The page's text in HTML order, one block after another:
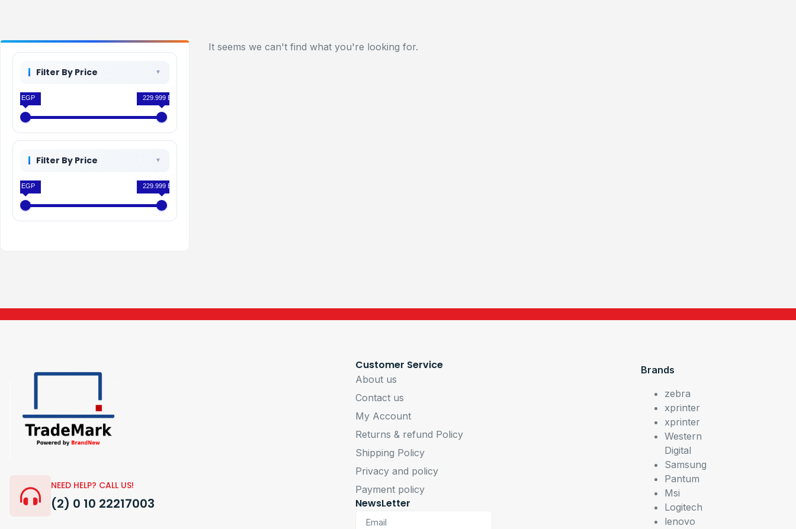
Filter By Price
0 EGP 229.999 EGP
Filter By Price
0 EGP 229.999 EGP
It seems we can't find what you're looking for.
NEED HELP? CALL US!
(2) 0 10 22217003
Customer Service
About us
Contact us
My Account
Returns & refund Policy
Shipping Policy
Privacy and policy
Payment policy
NewsLetter
Brands
zebra
xprinter
xprinter
Western
Digital
Samsung
Pantum
Msi
Logitech
lenovo